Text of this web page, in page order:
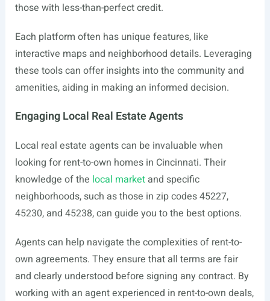
those with less-than-perfect credit.
Each platform often has unique features, like
interactive maps and neighborhood details. Leveraging
these tools can offer insights into the community and
amenities, aiding in making an informed decision.
Engaging Local Real Estate Agents
Local real estate agents can be invaluable when
looking for rent-to-own homes in Cincinnati. Their
knowledge of the local marketand specific
neighborhoods, such as those in zip codes 45227,
45230, and 45238, can guide you to the best options.
Agents can help navigate the complexities of rent-to-
own agreements. They ensure that all terms are fair
and clearly understood before signing any contract. By
working with an agent experienced in rent-to-own deals,